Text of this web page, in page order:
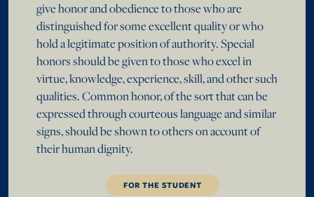
give honor and obedience to those who are
distinguished for some excellent quality or who
hold a legitimate position of authority. Special
honors should be given to those who excel in
virtue, knowledge, experience, skill, and other such
qualities. Common honor, of the sort that can be
expressed through courteous language and similar
signs, should be shown to others on account of
their human dignity.
FOR THE STUDENT